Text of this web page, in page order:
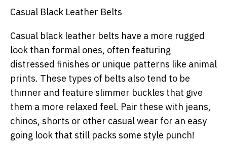
Casual Black Leather Belts
Casual black leather belts have a more rugged
look than formal ones, often featuring
distressed finishes or unique patterns like animal
prints. These types of belts also tend to be
thinner and feature slimmer buckles that give
them a more relaxed feel. Pair these with jeans,
chinos, shorts or other casual wear for an easy
going look that still packs some style punch!